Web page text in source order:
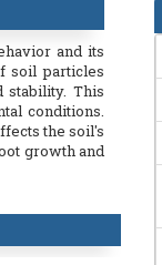
and its
soil particles
stability. This
conditions.
the soil's
growth and